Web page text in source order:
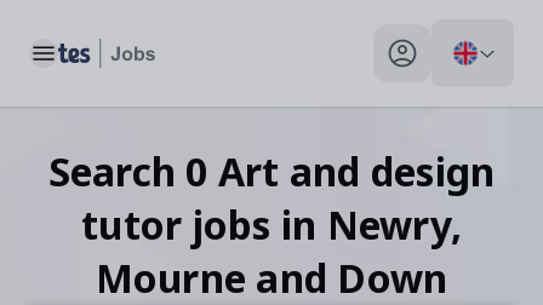
Toggle main menu My profile toggle
Search 0 Art and design
tutor jobs in Newry,
Mourne and Down